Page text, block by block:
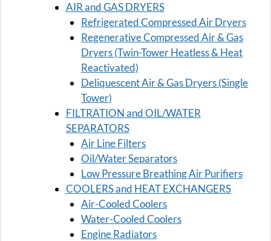
AIR and GAS DRYERS
Refrigerated Compressed Air Dryers
Regenerative Compressed Air & Gas
Dryers (Twin-Tower Heatless & Heat
Reactivated)
Deliquescent Air & Gas Dryers (Single
Tower)
FILTRATION and OIL/WATER
SEPARATORS
Air Line Filters
Oil/Water Separators
Low Pressure Breathing Air Purifiers
COOLERS and HEAT EXCHANGERS
Air-Cooled Coolers
Water-Cooled Coolers
Engine Radiators